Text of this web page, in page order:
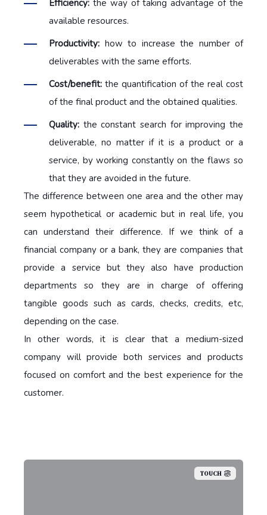
Efficiency: the way of taking advantage of the
available resources.
Productivity: how to increase the number of
deliverables with the same efforts.
Cost/benefit: the quantification of the real cost
of the final product and the obtained qualities.
Quality: the constant search for improving the
deliverable, no matter if it is a product or a
service, by working constantly on the flaws so
that they are avoided in the future.
The difference between one area and the other may
seem hypothetical or academic but in real life, you
can understand their difference. If we think of a
financial company or a bank, they are companies that
provide a service but they also have production
departments so they are in charge of offering
tangible goods such as cards, checks, credits, etc,
depending on the case.
In other words, it is clear that a medium-sized
company will provide both services and products
focused on comfort and the best experience for the
customer.
TOUCH